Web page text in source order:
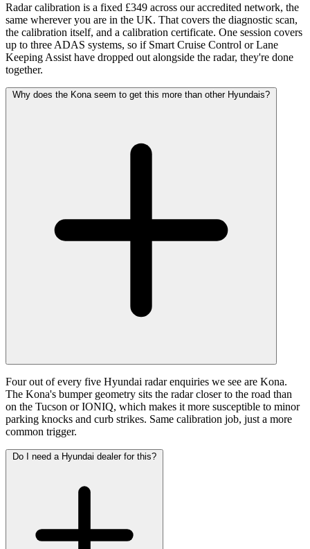
Radar calibration is a fixed £349 across our accredited network, the
same wherever you are in the UK. That covers the diagnostic scan,
the calibration itself, and a calibration certificate. One session covers
up to three ADAS systems, so if Smart Cruise Control or Lane
Keeping Assist have dropped out alongside the radar, they're done
together.
Why does the Kona seem to get this more than other Hyundais?
Four out of every five Hyundai radar enquiries we see are Kona.
The Kona's bumper geometry sits the radar closer to the road than
on the Tucson or IONIQ, which makes it more susceptible to minor
parking knocks and curb strikes. Same calibration job, just a more
common trigger.
Do I need a Hyundai dealer for this?